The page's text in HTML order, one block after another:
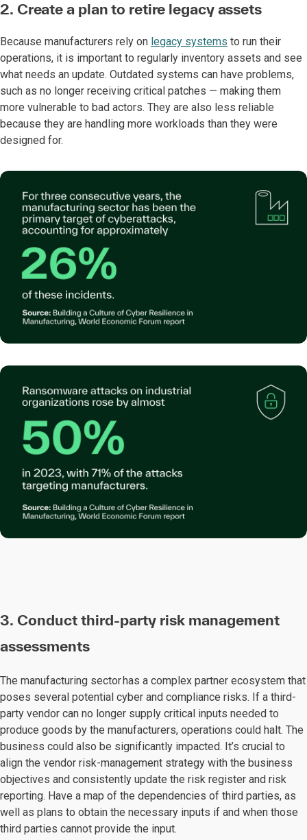
2. Create a plan to retire legacy assets
Because manufacturers rely on legacy systems to run their
operations, it is important to regularly inventory assets and see
what needs an update. Outdated systems can have problems,
such as no longer receiving critical patches — making them
more vulnerable to bad actors. They are also less reliable
because they are handling more workloads than they were
designed for.
3. Conduct third-party risk management
assessments
The manufacturing sector has a complex partner ecosystem that
poses several potential cyber and compliance risks. If a third-
party vendor can no longer supply critical inputs needed to
produce goods by the manufacturers, operations could halt. The
business could also be significantly impacted. It’s crucial to
align the vendor risk-management strategy with the business
objectives and consistently update the risk register and risk
reporting. Have a map of the dependencies of third parties, as
well as plans to obtain the necessary inputs if and when those
third parties cannot provide the input.